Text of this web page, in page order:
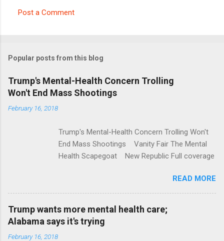
m
e
n
t
Post a Comment
Popular posts from this blog
Trump's Mental-Health Concern Trolling
Won't End Mass Shootings
February 16, 2018
Trump's Mental-Health Concern Trolling Won't
End Mass Shootings Vanity Fair The Mental
Health Scapegoat New Republic Full coverage
READ MORE
Trump wants more mental health care;
Alabama says it's trying
February 16, 2018